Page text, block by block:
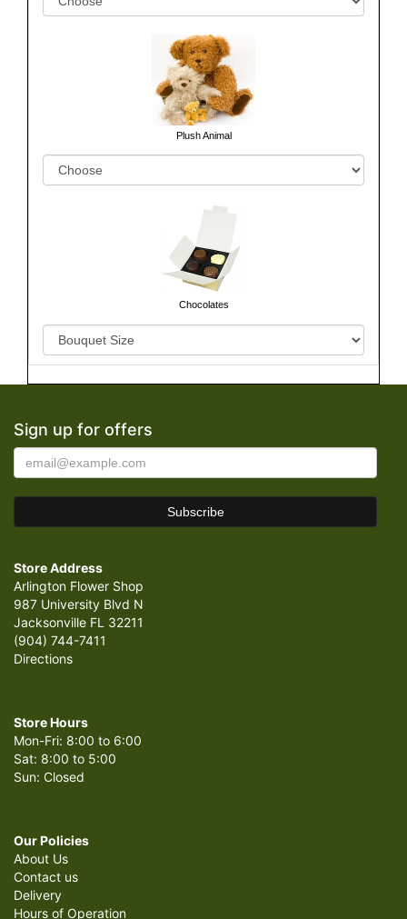
Plush Animal
Chocolates
Sign up for offers
Store Address
Arlington Flower Shop
987 University Blvd N
Jacksonville FL 32211
(904) 744-7411
Directions
Store Hours
Mon-Fri: 8:00 to 6:00
Sat: 8:00 to 5:00
Sun: Closed
Our Policies
About Us
Contact us
Delivery
Hours of Operation